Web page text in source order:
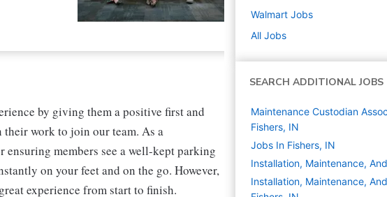
by giving them a positive first and
work to join our team. As a
ensuring members see a well-kept parking
on your feet and on the go. However,
experience from start to finish.
Walmart Jobs
All Jobs
SEARCH ADDITIONAL JOBS
Maintenance Custodian
Fishers, IN
Jobs In Fishers, IN
Installation, Maintenance,
Installation, Maintenance,